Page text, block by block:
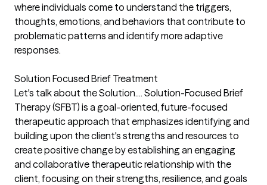
where individuals come to understand the triggers,
thoughts, emotions, and behaviors that contribute to
problematic patterns and identify more adaptive
responses.
Solution Focused Brief Treatment
Let's talk about the Solution.... Solution-Focused Brief
Therapy (SFBT) is a goal-oriented, future-focused
therapeutic approach that emphasizes identifying and
building upon the client's strengths and resources to
create positive change by establishing an engaging
and collaborative therapeutic relationship with the
client, focusing on their strengths, resilience, and goals